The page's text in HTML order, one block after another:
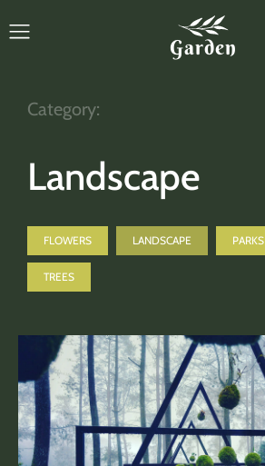
Garden
Category:
Landscape
FLOWERS LANDSCAPE PARKS
TREES